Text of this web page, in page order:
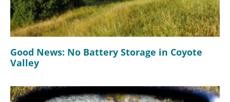
Good News: No Battery Storage in Coyote
Valley